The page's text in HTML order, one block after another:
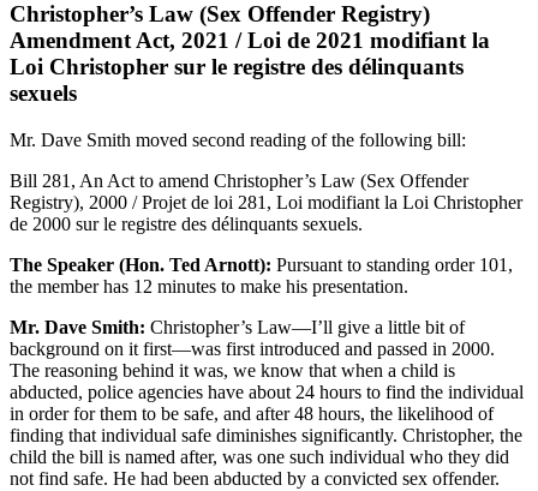
Christopher’s Law (Sex Offender Registry)
Amendment Act, 2021 / Loi de 2021 modifiant la
Loi Christopher sur le registre des délinquants
sexuels
Mr. Dave Smith moved second reading of the following bill:
Bill 281, An Act to amend Christopher’s Law (Sex Offender
Registry), 2000 / Projet de loi 281, Loi modifiant la Loi Christopher
de 2000 sur le registre des délinquants sexuels.
The Speaker (Hon. Ted Arnott): Pursuant to standing order 101,
the member has 12 minutes to make his presentation.
Mr. Dave Smith: Christopher’s Law—I’ll give a little bit of
background on it first—was first introduced and passed in 2000.
The reasoning behind it was, we know that when a child is
abducted, police agencies have about 24 hours to find the individual
in order for them to be safe, and after 48 hours, the likelihood of
finding that individual safe diminishes significantly. Christopher, the
child the bill is named after, was one such individual who they did
not find safe. He had been abducted by a convicted sex offender.